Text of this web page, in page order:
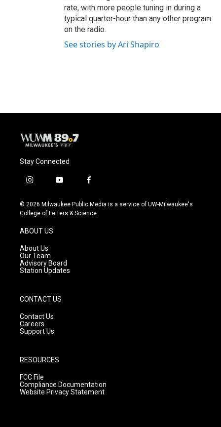
rate, with more people tuning in during a
typical quarter-hour than any other program
on the radio.
See stories by Ari Shapiro
Stay Connected
i
s
t
g
r
a
m
y
u
t
f
c
e
© 2026 Milwaukee Public Media is a service of UW-Milwaukee's
College of Letters & Science
ABOUT US
About Us
Our Team
Advisory Board
Station Updates
CONTACT US
Contact Us
Careers
Support Us
RESOURCES
FCC File
Compliance Documentation
Website Privacy Statement